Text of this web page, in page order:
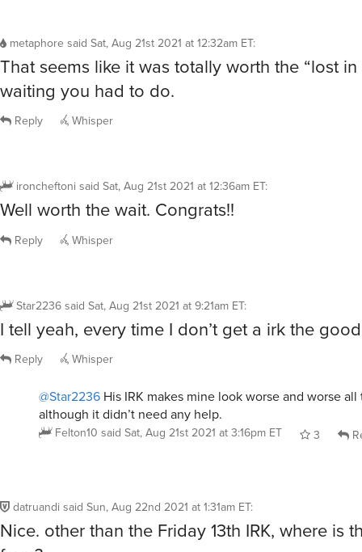
metaphore said Sat, Aug 21st 2021 at 12:32am ET:
That seems like it was totally worth the “lost in
waiting you had to do.
Reply Whisper
ironcheftoni said Sat, Aug 21st 2021 at 12:36am ET:
Well worth the wait. Congrats!!
Reply Whisper
Star2236 said Sat, Aug 21st 2021 at 9:21am ET:
I tell yeah, every time I don’t get a irk the
Reply Whisper
@Star2236 His IRK makes mine look worse and worse
although it didn’t need any help.
Felton10 said Sat, Aug 21st 2021 at 3:16pm ET 3
datruandi said Sun, Aug 22nd 2021 at 1:31am ET:
Nice. other than the Friday 13th IRK, where is